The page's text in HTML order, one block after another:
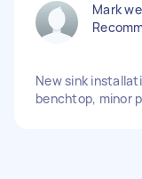
Mark
New sink
benchtop, minor